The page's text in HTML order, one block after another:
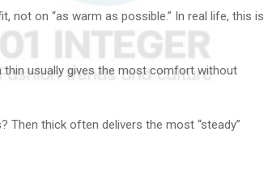
not on “as warm as possible.” In real life, this is
thin usually gives the most comfort without
Then thick often delivers the most “steady”